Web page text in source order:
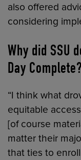
also offered
considering
Why did SSU
Day Complete?
“I think what
equitable
[of course
matter their
that ties to